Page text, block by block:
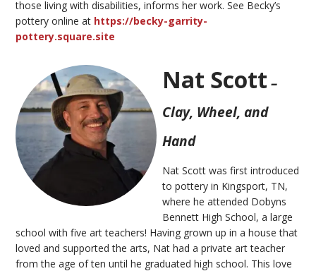
those living with disabilities, informsher work. See Becky’s
pottery online at https://becky-garrity-
pottery.square.site
Nat Scott –
Clay, Wheel, and
Hand
Nat Scott was first introduced
to pottery in Kingsport, TN,
where he attended Dobyns
Bennett High School, a large
school with five art teachers! Having grown up in a house that
loved and supported the arts, Nat had a private art teacher
from the age of ten until he graduated high school. This love